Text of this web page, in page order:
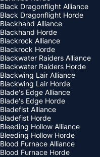
Black Dragonflight Alliance
Black Dragonflight Horde
Blackhand Alliance
Blackhand Horde
Blackrock Alliance
Blackrock Horde
Blackwater Raiders Alliance
Blackwater Raiders Horde
Blackwing Lair Alliance
Blackwing Lair Horde
Blade's Edge Alliance
Blade's Edge Horde
Bladefist Alliance
Bladefist Horde
Bleeding Hollow Alliance
Bleeding Hollow Horde
Blood Furnace Alliance
Blood Furnace Horde